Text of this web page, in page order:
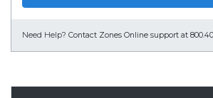
Need Help? Contact Zones Online support at